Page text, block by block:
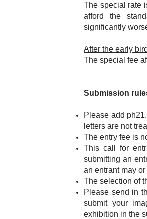
The special rate
afford the
significantly
After the early
The special fee
Submission
Please add
letters are not
The entry fee is
This call for
submitting an
an entrant may
The selection of
Please send in
submit your
exhibition in the